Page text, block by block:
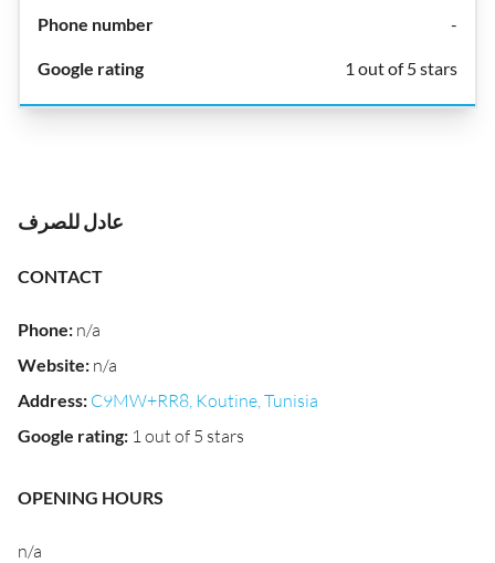
-
1 out of 5 stars
عادل للصرف
CONTACT
Phone: n/a
Website: n/a
Address: C9MW+RR8, Koutine, Tunisia
Google rating: 1 out of 5 stars
OPENING HOURS
n/a